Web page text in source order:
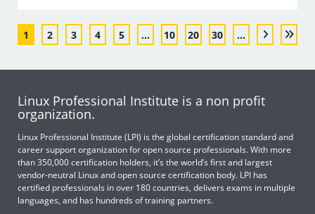
1 2 3 4 5 ... 10 20 30 ...
Linux Professional Institute is a non profit
organization.
Linux Professional Institute (LPI) is the global certification standard and
career support organization for open source professionals. With more
than 350,000 certification holders, it’s the world’s first and largest
vendor-neutral Linux and open source certification body. LPI has
certified professionals in over 180 countries, delivers exams in multiple
languages, and has hundreds of training partners.